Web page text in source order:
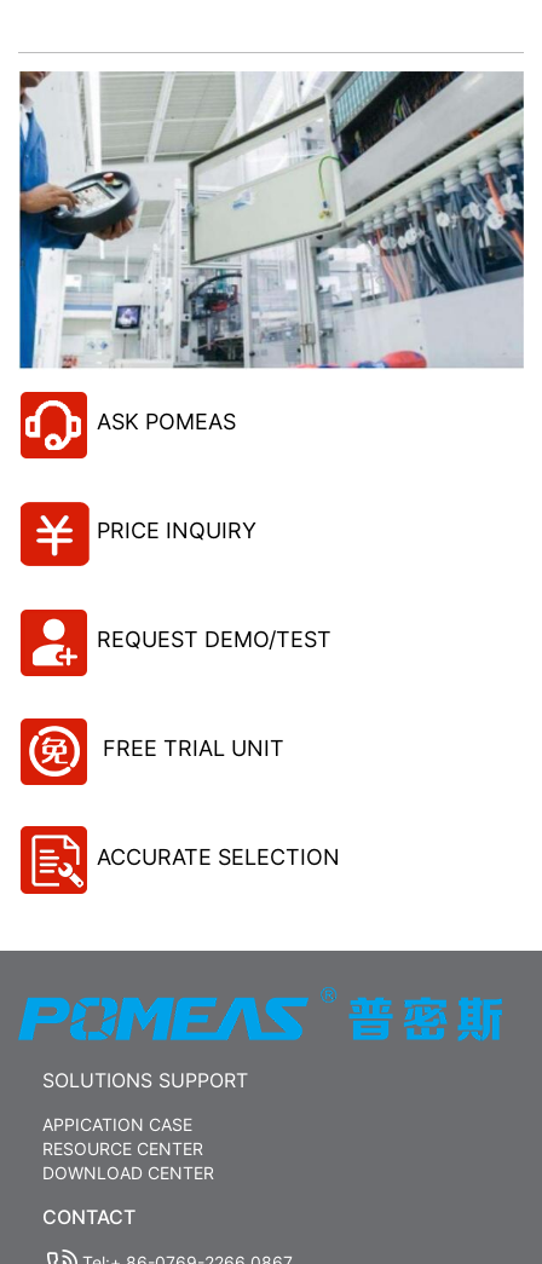
ASK POMEAS
PRICE INQUIRY
REQUEST DEMO/TEST
FREE TRIAL UNIT
ACCURATE SELECTION
SOLUTIONS SUPPORT
APPICATION CASE
RESOURCE CENTER
DOWNLOAD CENTER
CONTACT